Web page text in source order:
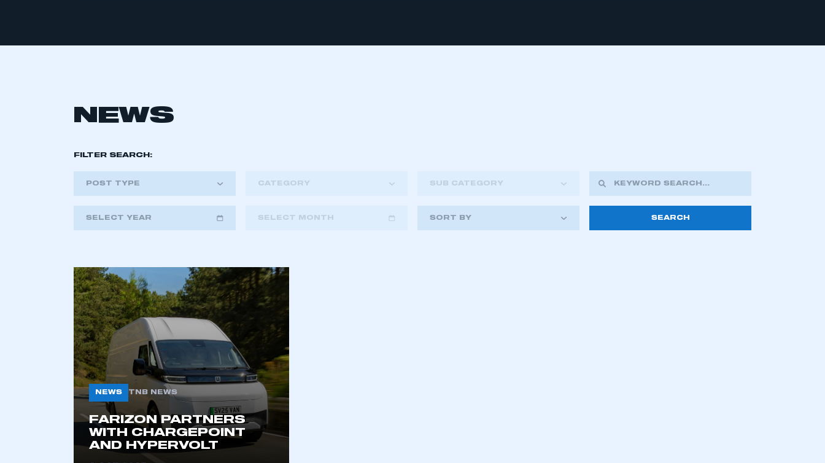
This is a secure area and requires you to be logged in to the Members’ Zone.
NEWS
FILTER SEARCH:
POST TYPE CATEGORY SUB CATEGORY
SELECT YEAR
2026
2025
2024
2023
2022
2021
2020
2018
SELECT MONTH SORT BY
NEWS TNB NEWS
FARIZON PARTNERS
WITH CHARGEPOINT
AND HYPERVOLT